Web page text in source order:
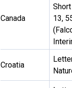
Canada
13,
Croatia